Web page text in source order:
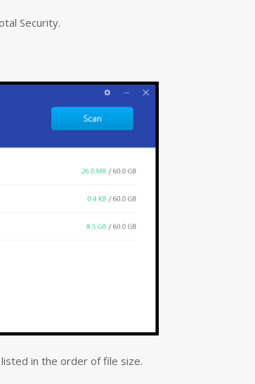
Security.
in the order of file size.